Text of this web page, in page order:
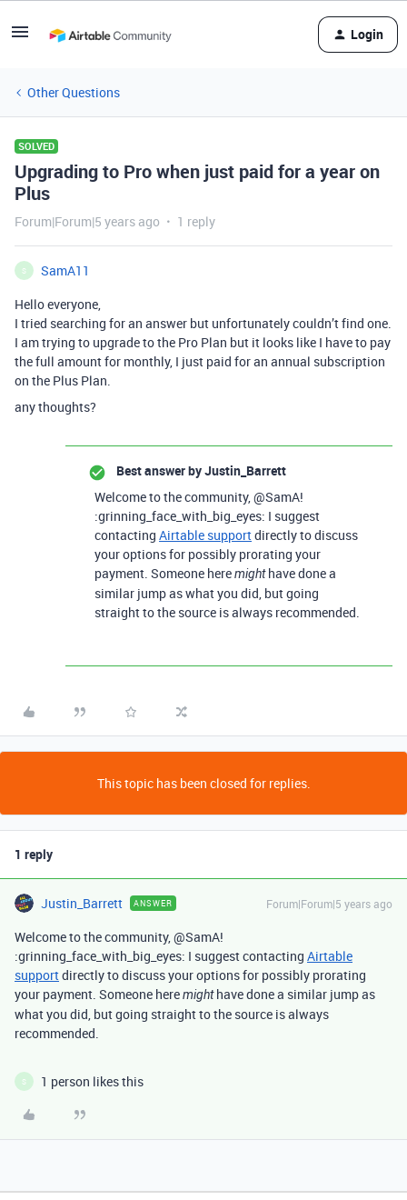
Login
Other Questions
SOLVED
Upgrading to Pro when just paid for a year on
Plus
Forum|Forum|5 years ago 1 reply
S
SamA11
Hello everyone,
I tried searching for an answer but unfortunately couldn’t find one.
I am trying to upgrade to the Pro Plan but it looks like I have to pay
the full amount for monthly, I just paid for an annual subscription
on the Plus Plan.
any thoughts?
Best answer byJustin_Barrett
Welcome to the community, @SamA!
:grinning_face_with_big_eyes: I suggest
contacting Airtable supportdirectly to discuss
your options for possibly prorating your
payment. Someone heremighthave done a
similar jump as what you did, but going
straight to the source is always recommended.
This topic has been closed for replies.
1 reply
Justin_Barrett ANSWER Forum|Forum|5 years ago
Welcome to the community, @SamA!
:grinning_face_with_big_eyes: I suggest contacting Airtable
supportdirectly to discuss your options for possibly prorating
your payment. Someone heremighthave done a similar jump as
what you did, but going straight to the source is always
recommended.
S 1 person likes this